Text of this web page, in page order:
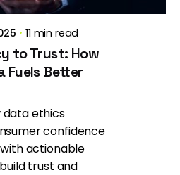
11 min read
to Trust: How
Fuels Better
data ethics
confidence
actionable
trust and